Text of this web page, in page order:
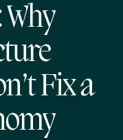
Fix a